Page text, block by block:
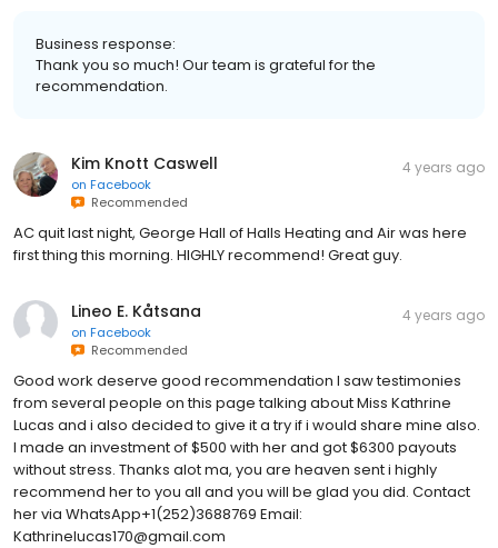
Business response:
Thank you so much! Our team is grateful for the
recommendation.
Kim Knott Caswell
on Facebook
Recommended
4 years ago
AC quit last night, George Hall of Halls Heating and Air was here
first thing this morning. HIGHLY recommend! Great guy.
Lineo E. Kåtsana
on Facebook
Recommended
4 years ago
Good work deserve good recommendation I saw testimonies
from several people on this page talking about Miss Kathrine
Lucas and i also decided to give it a try if i would share mine also.
I made an investment of $500 with her and got $6300 payouts
without stress. Thanks alot ma, you are heaven sent i highly
recommend her to you all and you will be glad you did. Contact
her via WhatsApp+1(252)3688769 Email:
Kathrinelucas170@gmail.com